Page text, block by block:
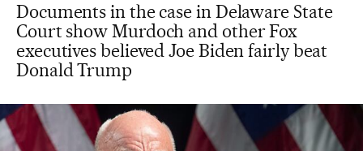
Documents in the case in Delaware State
Court show Murdoch and other Fox
executives believed Joe Biden fairly beat
Donald Trump